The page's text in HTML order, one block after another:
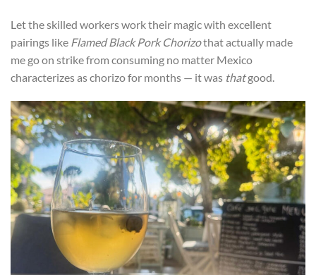
Let the skilled workers work their magic with excellent
pairings like Flamed Black Pork Chorizothat actually made
me go on strike from consuming no matter Mexico
characterizes as chorizo for months — it was thatgood.